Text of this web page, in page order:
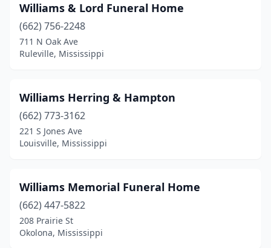
Richton(2)
Ridgeland
Ripley(3)
Saltillo(2)
Senatobia (5)
Shelby(1)
Shuqualak(1)
Williams & Lord Funeral Home
(662) 756-2248
711 N Oak Ave
Ruleville, Mississippi
Williams Herring & Hampton
(662) 773-3162
221 S Jones Ave
Louisville, Mississippi
Williams Memorial Funeral Home
(662) 447-5822
208 Prairie St
Okolona, Mississippi